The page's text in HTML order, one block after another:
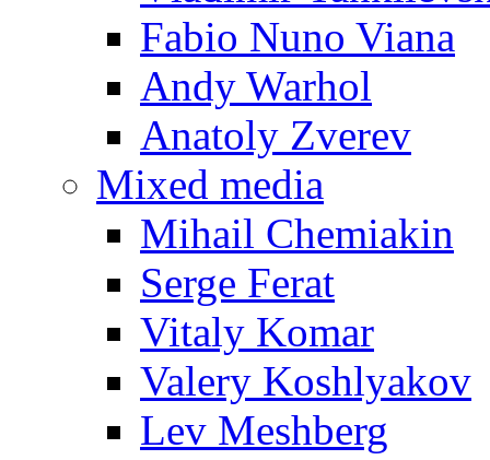
Fabio Nuno Viana
Andy Warhol
Anatoly Zverev
Mixed media
Mihail Chemiakin
Serge Ferat
Vitaly Komar
Valery Koshlyakov
Lev Meshberg